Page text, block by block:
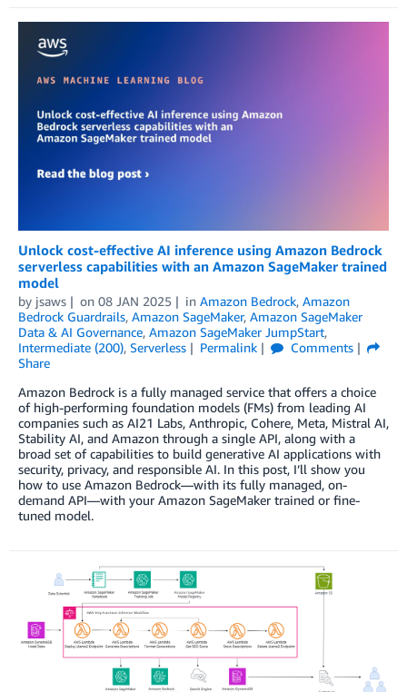
Unlock cost-effective AI inference using Amazon Bedrock
serverless capabilities with an Amazon SageMaker trained
model
by jsaws on 08 JAN 2025 in Amazon Bedrock, Amazon
Bedrock Guardrails, Amazon SageMaker, Amazon SageMaker
Data & AI Governance, Amazon SageMaker JumpStart,
Intermediate (200), Serverless Permalink
Comments
Share
Amazon Bedrock is a fully managed service that offers a choice
of high-performing foundation models (FMs) from leading AI
companies such as AI21 Labs, Anthropic, Cohere, Meta, Mistral AI,
Stability AI, and Amazon through a single API, along with a
broad set of capabilities to build generative AI applications with
security, privacy, and responsible AI. In this post, I’ll show you
how to use Amazon Bedrock—with its fully managed, on-
demand API—with your Amazon SageMaker trained or fine-
tuned model.